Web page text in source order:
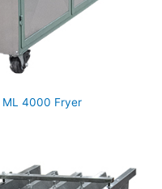
ML 4000 Fryer